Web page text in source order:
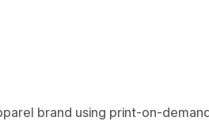
brand using print-on-